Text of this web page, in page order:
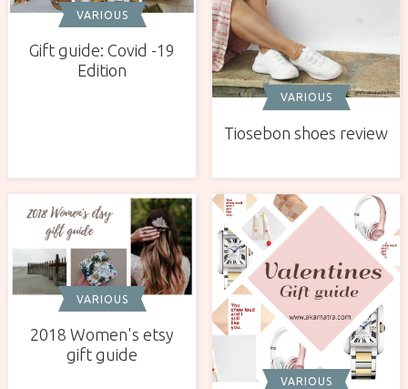
VARIOUS
Gift guide: Covid -19
Edition
VARIOUS
Tiosebon shoes review
VARIOUS
2018 Women's etsy
gift guide
VARIOUS